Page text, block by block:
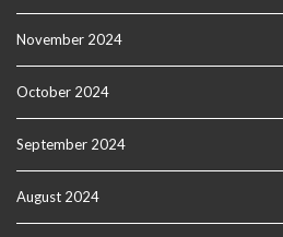
November 2024
October 2024
September 2024
August 2024